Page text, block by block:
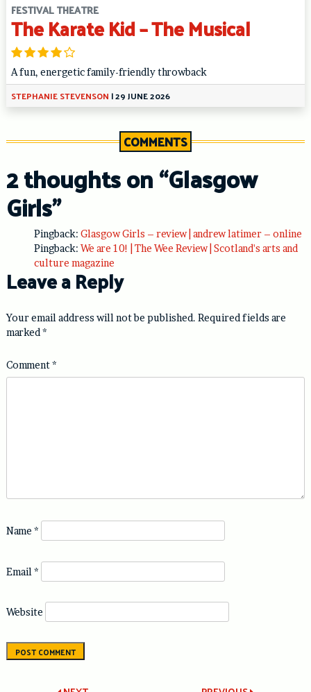
FESTIVAL THEATRE
The Karate Kid – The Musical
A fun, energetic family-friendly throwback
STEPHANIE STEVENSON |29 JUNE 2026
COMMENTS
2 thoughts on “Glasgow
Girls”
Pingback: Glasgow Girls – review | andrew latimer – online
Pingback: We are 10! | The Wee Review | Scotland's arts and
culture magazine
Leave a Reply
Your email address will not be published. Required fields are
marked *
Comment*
Name *
Email *
Website